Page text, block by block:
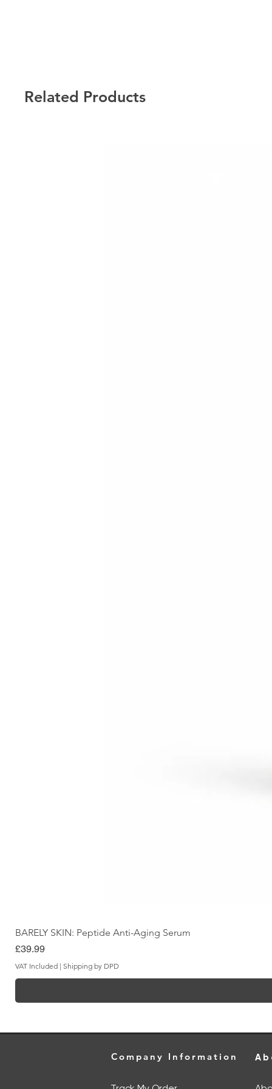
Related Products
BARELY SKIN: Peptide Anti-Aging Serum
Price
£39.99
VAT Included | Shipping by DPD
Company Information